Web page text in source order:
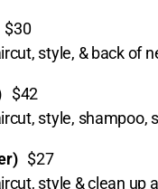
$30
style, & back of
$42
style,
$27
style & clean up